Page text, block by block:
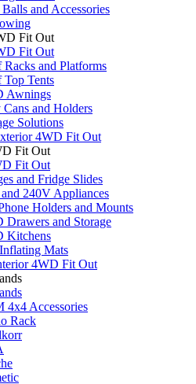
and Accessories
Fit Out
Fit Out
Racks and Platforms
Top Tents
Awnings
Cans and Holders
Solutions
4WD Fit Out
Fit Out
Fit Out
and Fridge Slides
240V Appliances
Holders and Mounts
Drawers and Storage
Kitchens
Mats
4WD Fit Out
4x4 Accessories
Rack